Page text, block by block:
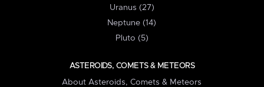
Uranus (27)
Neptune (14)
Pluto (5)
ASTEROIDS, COMETS & METEORS
About Asteroids, Comets & Meteors